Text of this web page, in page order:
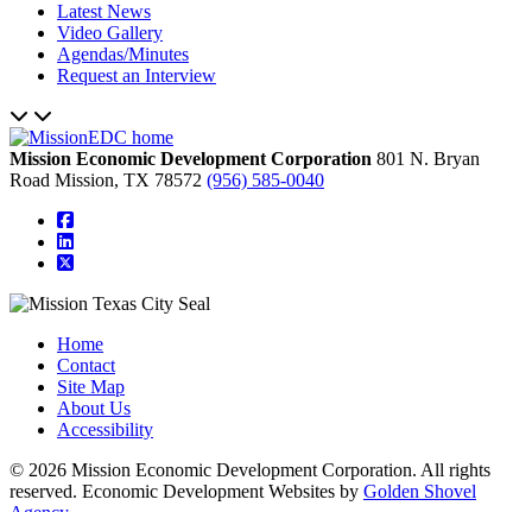
Latest News
Video Gallery
Agendas/Minutes
Request an Interview
Mission Economic Development Corporation 801 N. Bryan
Road Mission, TX 78572 (956) 585-0040
square-facebook
linkedin
square-x-twitter
Home
Contact
Site Map
About Us
Accessibility
© 2026 Mission Economic Development Corporation. All rights
reserved. Economic Development Websites by Golden Shovel